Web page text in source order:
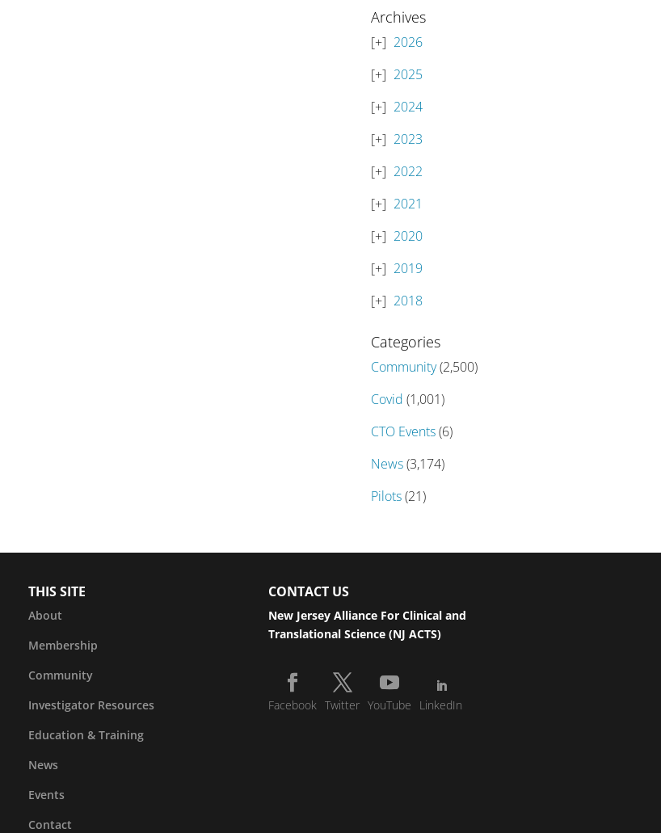
Archives
2026
2025
2024
2023
2022
2021
2020
2019
2018
Categories
Community(2,500)
Covid (1,001)
CTO Events(6)
News(3,174)
Pilots(21)
THIS SITE
About
Membership
Community
Investigator Resources
Education & Training
News
Events
Contact
CONTACT US
New Jersey Alliance For Clinical and
Translational Science (NJ ACTS)
Facebook Twitter YouTube LinkedIn